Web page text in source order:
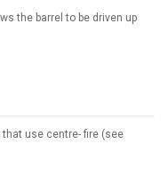
the barrel to be driven up
use centre- fire (see